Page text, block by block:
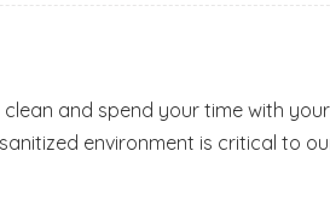
and spend your time with
environment is critical to